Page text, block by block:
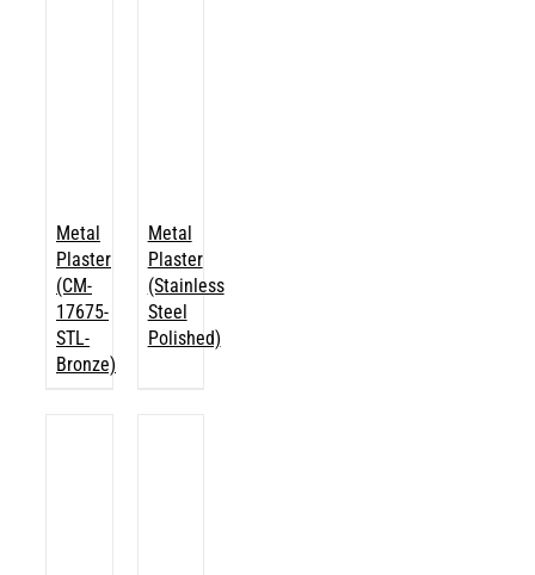
Metal
Plaster
(CM-
17675-
STL-
Bronze)
Metal
Plaster
(Stainless
Steel
Polished)